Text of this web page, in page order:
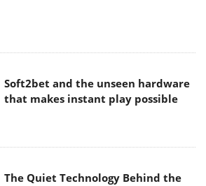
Soft2bet and the unseen hardware
that makes instant play possible
The Quiet Technology Behind the